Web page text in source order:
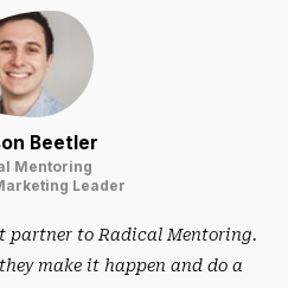
Beetler
Mentoring
Leader
partner to Radical Mentoring.
make it happen and do a